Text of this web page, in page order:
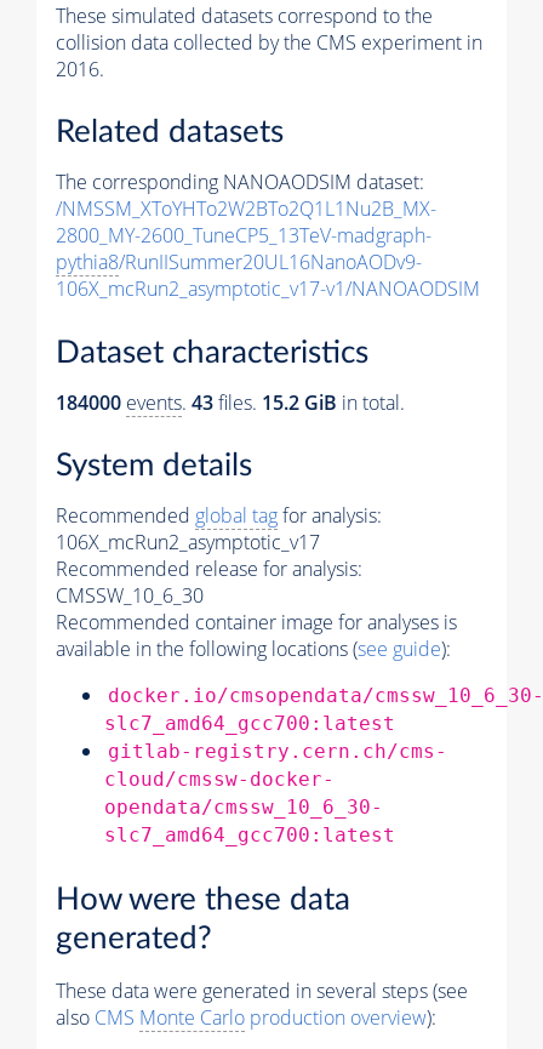
These simulated datasets correspond to the
collision data collected by the CMS experiment in
2016.
Related datasets
The corresponding NANOAODSIM dataset:
/NMSSM_XToYHTo2W2BTo2Q1L1Nu2B_MX-
2800_MY-2600_TuneCP5_13TeV-madgraph-
pythia8/RunIISummer20UL16NanoAODv9-
106X_mcRun2_asymptotic_v17-v1/NANOAODSIM
Dataset characteristics
184000 events. 43files. 15.2 GiB in total.
System details
Recommended global tagfor analysis:
106X_mcRun2_asymptotic_v17
Recommended release for analysis:
CMSSW_10_6_30
Recommended container image for analyses is
available in the following locations (see guide):
docker.io/cmsopendata/cmssw_10_6_30-
slc7_amd64_gcc700:latest
gitlab-registry.cern.ch/cms-
cloud/cmssw-docker-
opendata/cmssw_10_6_30-
slc7_amd64_gcc700:latest
How were these data
generated?
These data were generated in several steps (see
also CMS Monte Carlo production overview):